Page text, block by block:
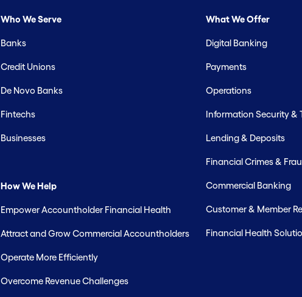
Who We Serve
Banks
Credit Unions
De Novo Banks
Fintechs
Businesses
How We Help
Empower Accountholder Financial Health
Attract and Grow Commercial Accountholders
Operate More Efficiently
Overcome Revenue Challenges
What We Offer
Digital Banking
Payments
Operations
Information Security &
Lending & Deposits
Financial Crimes &
Commercial Banking
Customer & Member
Financial Health